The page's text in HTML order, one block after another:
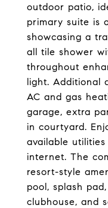
outdoor patio,
primary suite is
showcasing a
all tile shower
throughout
light. Additional
AC and gas
garage, extra
in courtyard.
available
internet. The
resort-style
pool, splash
clubhouse, and